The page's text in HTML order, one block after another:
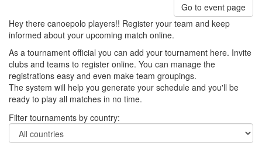
Go to event page
Hey there canoepolo players!! Register your team and keep
informed about your upcoming match online.
As a tournament official you can add your tournament here. Invite
clubs and teams to register online. You can manage the
registrations easy and even make team groupings.
The system will help you generate your schedule and you'll be
ready to play all matches in no time.
Filter tournaments by country: